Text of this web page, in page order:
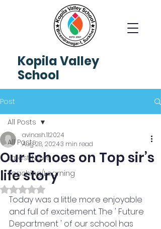
KopilaValley
School
Post
All Posts
Latest News
Teaching/Learning
All Posts
Our Echoes on Top sir’s
life story
avinash.112024
Aug 28, 20243 min read
Rated NaN out of 5 stars.
Today was a little more enjoyable
and full of excitement. The ' Future
Department ' of our school has